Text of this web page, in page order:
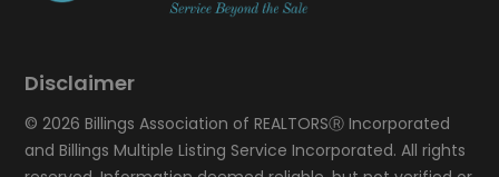
Disclaimer
© 2026 Billings Association of REALTORSⓇ Incorporated
and Billings Multiple Listing Service Incorporated. All rights